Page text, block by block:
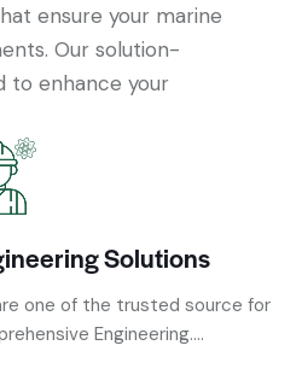
ensure your marine
Our solution-
to enhance your
Solutions
one of the trusted source for
Engineering....